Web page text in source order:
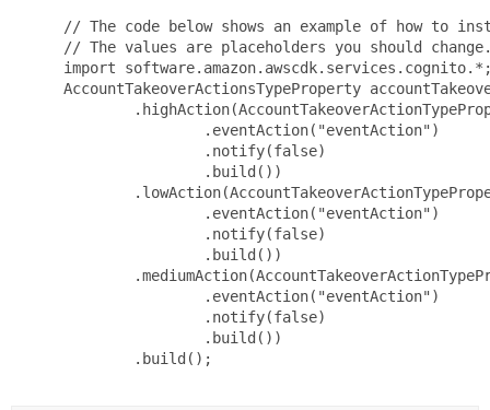
// The code below shows an example of how to
// The values are placeholders you should
import
AccountTakeoverActionsTypeProperty
                 .eventAction("eventAction")
                 .notify(false)
                 .build())
                 .eventAction("eventAction")
                 .notify(false)
                 .build())
                 .eventAction("eventAction")
                 .notify(false)
                 .build())
         .build();